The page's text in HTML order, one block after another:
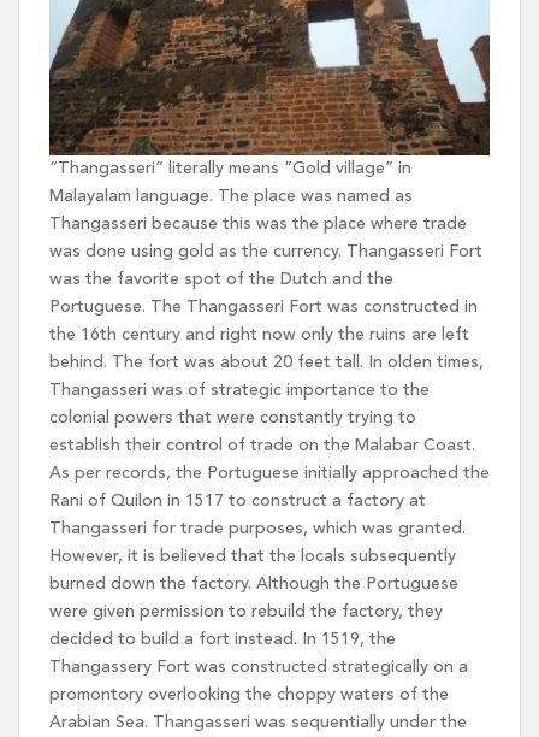
“Thangasseri” literally means “Gold village” in
Malayalam language. The place was named as
Thangasseri because this was the place where trade
was done using gold as the currency. Thangasseri Fort
was the favorite spot of the Dutch and the
Portuguese. The Thangasseri Fort was constructed in
the 16th century and right now only the ruins are left
behind. The fort was about 20 feet tall. In olden times,
Thangasseri was of strategic importance to the
colonial powers that were constantly trying to
establish their control of trade on the Malabar Coast.
As per records, the Portuguese initially approached the
Rani of Quilon in 1517 to construct a factory at
Thangasseri for trade purposes, which was granted.
However, it is believed that the locals subsequently
burned down the factory. Although the Portuguese
were given permission to rebuild the factory, they
decided to build a fort instead. In 1519, the
Thangassery Fort was constructed strategically on a
promontory overlooking the choppy waters of the
Arabian Sea. Thangasseri was sequentially under the